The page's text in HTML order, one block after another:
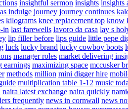
insightful sermon insights insights
indulge journey journey continues
kilograms knee replacement top know
in last farewells lavoro da casa lay s
lip filler before lips guide little pepe
luck lucky brand lucky cowboy boots
manager roles market delivering
earnings maximizing space mccusker
methods million mini digger hire
multiplication table 1-12 music
naira latest exchange naira quickly
frequently news in cornwall news